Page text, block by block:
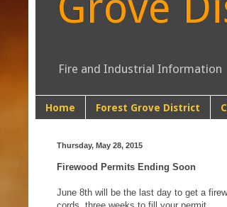
Fire and Industrial Information
Home Forest Grove District
Thursday, May 28, 2015
Firewood Permits Ending Soon
June 8th will be the last day to get a